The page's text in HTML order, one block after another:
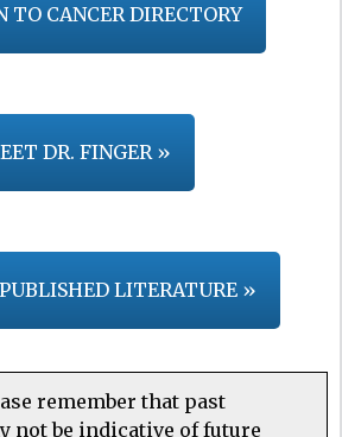
TO CANCER DIRECTORY
DR. FINGER »
LITERATURE »
remember that past
not be indicative of future